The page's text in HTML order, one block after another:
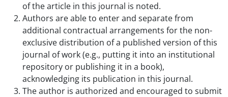
of the article in this journal is noted.
Authors are able to enter and separate from
additional contractual arrangements for the non-
exclusive distribution of a published version of this
journal of work (e.g., putting it into an institutional
repository or publishing it in a book),
acknowledging its publication in this journal.
The author is authorized and encouraged to submit